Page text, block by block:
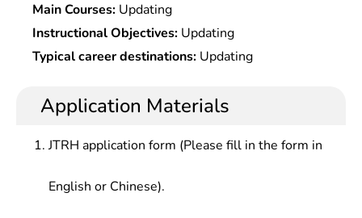
Main Courses: Updating
Instructional Objectives: Updating
Typical career destinations: Updating
Application Materials
JTRH application form (Please fill in the form in
English or Chinese).